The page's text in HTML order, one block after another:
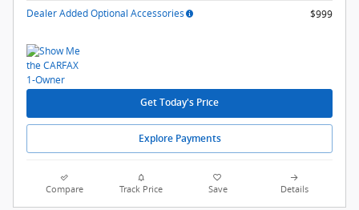
Dealer Added Optional Accessories $999
Get Today's Price
Explore Payments
Compare Track Price Save Details